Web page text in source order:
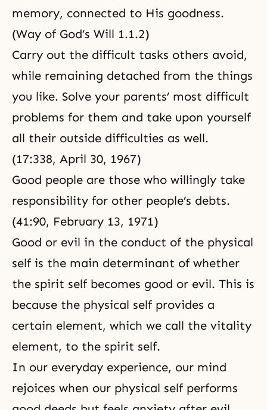
memory, connected to His goodness.
(Way of God’s Will 1.1.2)
Carry out the difficult tasks others avoid,
while remaining detached from the things
you like. Solve your parents’ most difficult
problems for them and take upon yourself
all their outside difficulties as well.
(17:338, April 30, 1967)
Good people are those who willingly take
responsibility for other people’s debts.
(41:90, February 13, 1971)
Good or evil in the conduct of the physical
self is the main determinant of whether
the spirit self becomes good or evil. This is
because the physical self provides a
certain element, which we call the vitality
element, to the spirit self.
In our everyday experience, our mind
rejoices when our physical self performs